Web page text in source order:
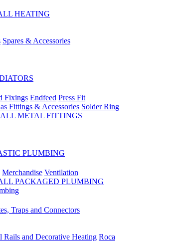
HEATING
Spares & Accessories
Fixings Endfeed Press Fit
Fittings & Accessories Solder Ring
ALL METAL FITTINGS
PLUMBING
Merchandise Ventilation
PACKAGED PLUMBING
Traps and Connectors
Rails and Decorative Heating Roca